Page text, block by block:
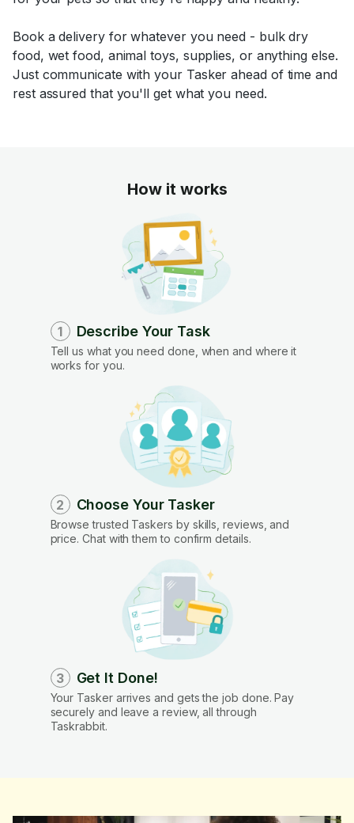
Book a delivery for whatever you need - bulk dry
food, wet food, animal toys, supplies, or anything else.
Just communicate with your Tasker ahead of time and
rest assured that you'll get what you need.
How it works
1 Describe Your Task
Tell us what you need done, when and where it
works for you.
2 Choose Your Tasker
Browse trusted Taskers by skills, reviews, and
price. Chat with them to confirm details.
3 Get It Done!
Your Tasker arrives and gets the job done. Pay
securely and leave a review, all through
Taskrabbit.